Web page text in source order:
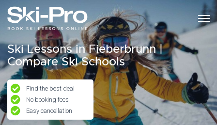
Ski Lessons in Fieberbrunn |
Compare Ski Schools
Find the best deal
No booking fees
Easy cancellation